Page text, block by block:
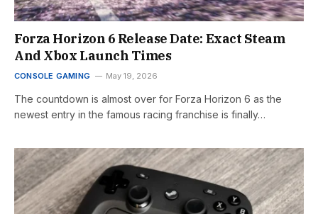
Forza Horizon 6 Release Date: Exact Steam
And Xbox Launch Times
CONSOLE GAMING May 19, 2026
The countdown is almost over for Forza Horizon 6 as the
newest entry in the famous racing franchise is finally…